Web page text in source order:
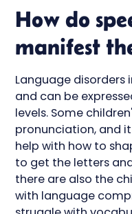
How do
manifest
Language disorders
and can be
levels. Some
pronunciation, and
help with how to
to get the letters
there are also the
with language